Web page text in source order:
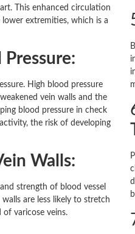
This enhanced circulation
extremities, which is a
Pressure:
High blood pressure
vein walls and the
blood pressure in check
the risk of developing
Walls:
strength of blood vessel
are less likely to stretch
of varicose veins.